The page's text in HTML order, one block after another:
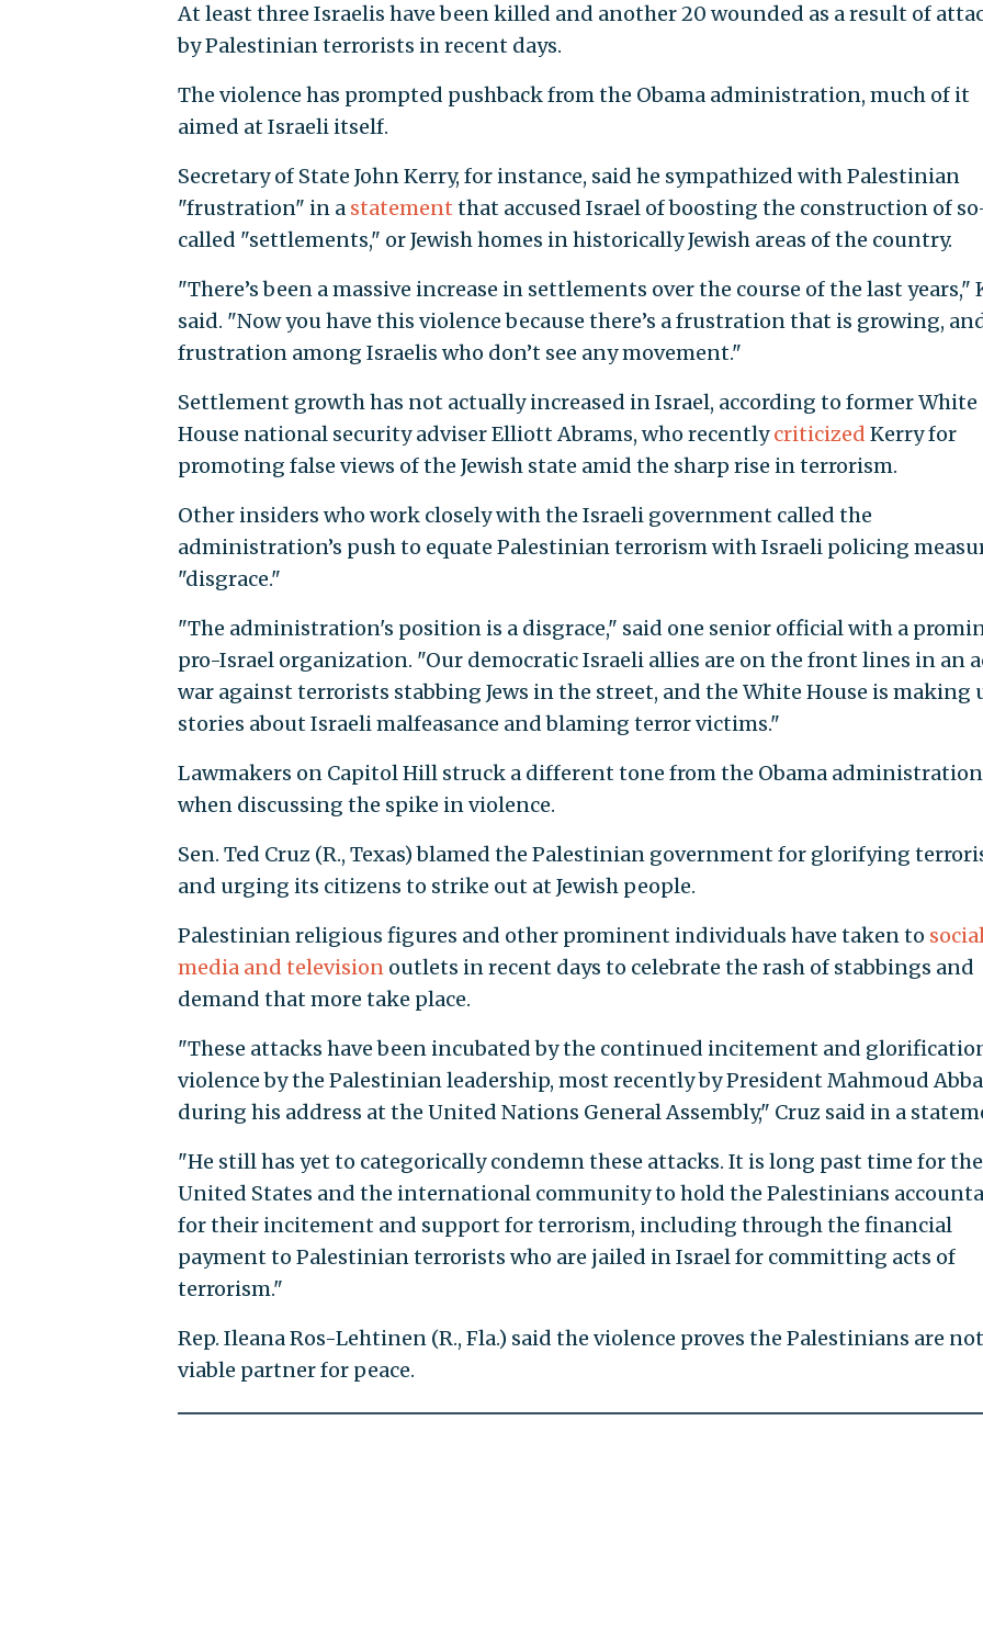
At least three Israelis have been killed and another 20 wounded as a result of
by Palestinian terrorists in recent days.
The violence has prompted pushback from the Obama administration, much of it
aimed at Israeli itself.
Secretary of State John Kerry, for instance, said he sympathized with Palestinian
"frustration" in a statement that accused Israel of boosting the construction of
called "settlements," or Jewish homes in historically Jewish areas of the country.
"There’s been a massive increase in settlements over the course of the last years,"
said. "Now you have this violence because there’s a frustration that is growing,
frustration among Israelis who don’t see any movement."
Settlement growth has not actually increased in Israel, according to former White
House national security adviser Elliott Abrams, who recentlycriticized Kerry for
promoting false views of the Jewish state amid the sharp rise in terrorism.
Other insiders who work closely with the Israeli government called the
administration’s push to equate Palestinian terrorism with Israeli policing
"disgrace."
"The administration's position is a disgrace," said one senior official with a
pro-Israel organization. "Our democratic Israeli allies are on the front lines in an
war against terrorists stabbing Jews in the street, and the White House is making
stories about Israeli malfeasance and blaming terror victims."
Lawmakers on Capitol Hill struck a different tone from the Obama administration
when discussing the spike in violence.
Sen. Ted Cruz (R., Texas) blamed the Palestinian government for glorifying
and urging its citizens to strike out at Jewish people.
Palestinian religious figures and other prominent individuals have taken to
media and televisionoutlets in recent days to celebrate the rash of stabbings and
demand that more take place.
"These attacks have been incubated by the continued incitement and
violence by the Palestinian leadership, most recently by President Mahmoud
during his address at the United Nations General Assembly," Cruz said in a
"He still has yet to categorically condemn these attacks. It is long past time for the
United States and the international community to hold the Palestinians
for their incitement and support for terrorism, including through the financial
payment to Palestinian terrorists who are jailed in Israel for committing acts of
terrorism."
Rep. Ileana Ros-Lehtinen (R., Fla.) said the violence proves the Palestinians are
viable partner for peace.